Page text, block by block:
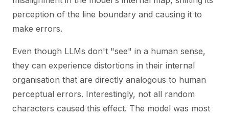
perception of the line boundary and causing it to
make errors.
Even though LLMs don't "see" in a human sense,
they can experience distortions in their internal
organisation that are directly analogous to human
perceptual errors. Interestingly, not all random
characters caused this effect. The model was most